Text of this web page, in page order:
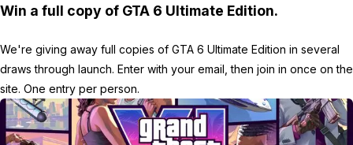
Win a full copy of GTA 6 Ultimate Edition.
We're giving away full copies of GTA 6 Ultimate Edition in several
draws through launch. Enter with your email, then join in once on the
site. One entry per person.